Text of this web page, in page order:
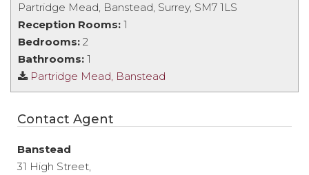
Partridge Mead, Banstead, Surrey, SM7 1LS
Reception Rooms: 1
Bedrooms: 2
Bathrooms: 1
Partridge Mead, Banstead
Contact Agent
Banstead
31 High Street,